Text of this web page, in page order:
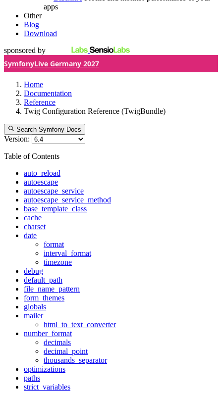
apps
Other
Blog
Download
sponsored by
SymfonyLive Germany 2027
Home
Documentation
Reference
Twig Configuration Reference (TwigBundle)
Search Symfony Docs
Version:
Table of Contents
auto_reload
autoescape
autoescape_service
autoescape_service_method
base_template_class
cache
charset
date
format
interval_format
timezone
debug
default_path
file_name_pattern
form_themes
globals
mailer
html_to_text_converter
number_format
decimals
decimal_point
thousands_separator
optimizations
paths
strict_variables